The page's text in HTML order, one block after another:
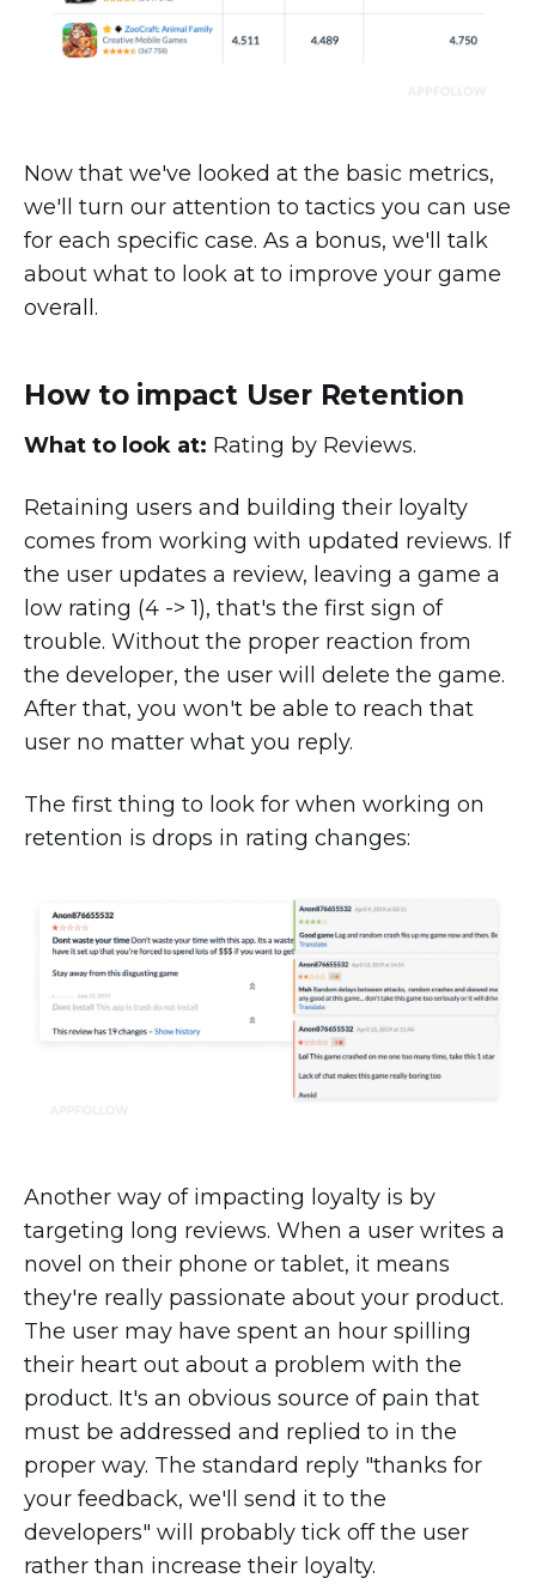
Now that we've looked at the basic metrics,
we'll turn our attention to tactics you can use
for each specific case. As a bonus, we'll talk
about what to look at to improve your game
overall.
How to impact User Retention
What to look at: Rating by Reviews.
Retaining users and building their loyalty
comes from working with updated reviews. If
the user updates a review, leaving a game a
low rating (4 -> 1), that's the first sign of
trouble. Without the proper reaction from
the developer, the user will delete the game.
After that, you won't be able to reach that
user no matter what you reply.
The first thing to look for when working on
retention is drops in rating changes:
Another way of impacting loyalty is by
targeting long reviews. When a user writes a
novel on their phone or tablet, it means
they're really passionate about your product.
The user may have spent an hour spilling
their heart out about a problem with the
product. It's an obvious source of pain that
must be addressed and replied to in the
proper way. The standard reply "thanks for
your feedback, we'll send it to the
developers" will probably tick off the user
rather than increase their loyalty.